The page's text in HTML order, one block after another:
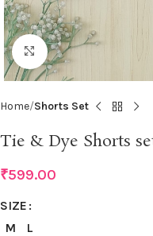
Click to enlarge
Home Shorts Set
Tie & Dye Shorts
₹599.00
SIZE
M
L